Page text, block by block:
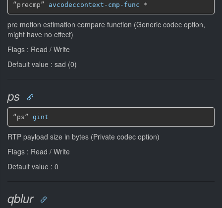
“precmp” avcodeccontext-cmp-func *
pre motion estimation compare function (Generic codec option,
might have no effect)
Flags : Read / Write
Default value : sad (0)
ps
“ps” gint
RTP payload size in bytes (Private codec option)
Flags : Read / Write
Default value : 0
qblur